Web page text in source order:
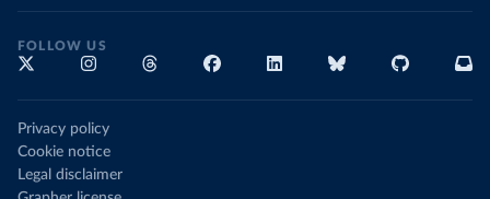
FOLLOW US
Privacy policy
Cookie notice
Legal disclaimer